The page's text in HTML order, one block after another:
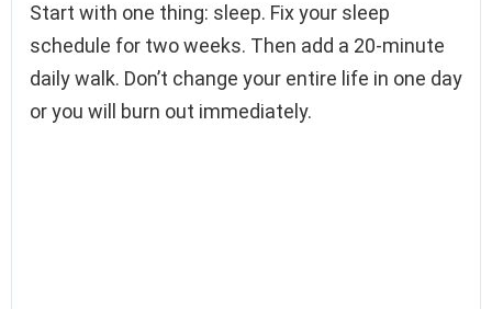
Start with one thing: sleep. Fix your sleep
schedule for two weeks. Then add a 20-minute
daily walk. Don’t change your entire life in one day
or you will burn out immediately.